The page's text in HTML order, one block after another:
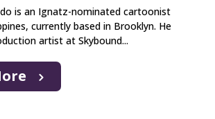
is an Ignatz-nominated cartoonist
currently based in Brooklyn. He
artist at Skybound...